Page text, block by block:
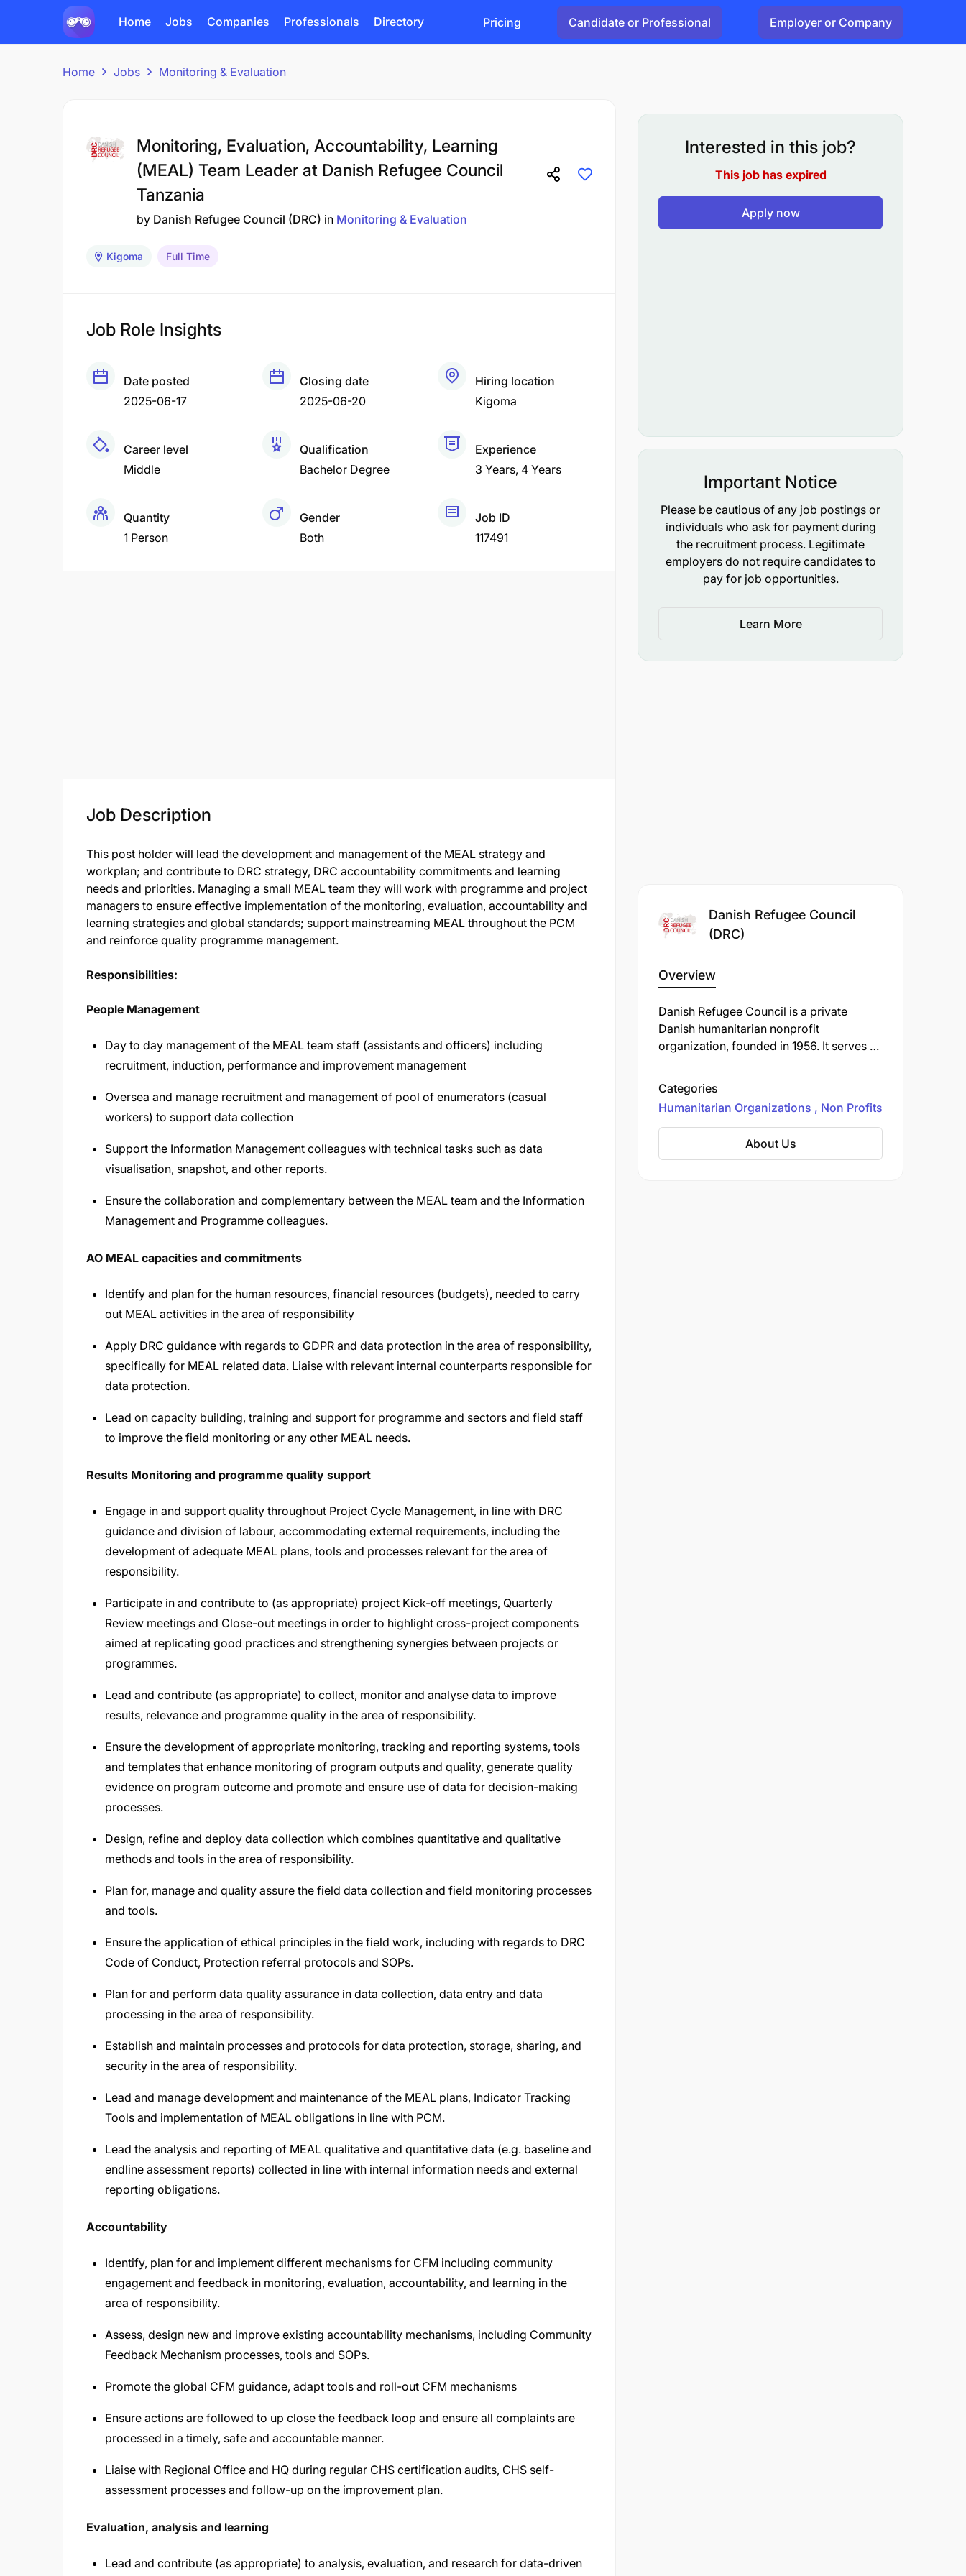
Home Jobs Companies Professionals Directory Pricing Candidate or Professional Employer or Company
Home Jobs Monitoring & Evaluation
Monitoring, Evaluation, Accountability, Learning
(MEAL) Team Leader at Danish Refugee Council
Tanzania
by Danish Refugee Council (DRC) in Monitoring & Evaluation
Kigoma Full Time
Job Role Insights
Date posted
2025-06-17
Closing date
2025-06-20
Hiring location
Kigoma
Career level
Middle
Qualification
Bachelor Degree
Experience
3 Years 4 Years
Quantity
1 Person
Gender
Both
Job ID
117491
Job Description
This post holder will lead the development and management of the MEAL strategy and
workplan; and contribute to DRC strategy, DRC accountability commitments and learning
needs and priorities. Managing a small MEAL team they will work with programme and project
managers to ensure effective implementation of the monitoring, evaluation, accountability and
learning strategies and global standards; support mainstreaming MEAL throughout the PCM
and reinforce quality programme management.
Responsibilities:
People Management
Day to day management of the MEAL team staff (assistants and officers) including
recruitment, induction, performance and improvement management
Oversea and manage recruitment and management of pool of enumerators (casual
workers) to support data collection
Support the Information Management colleagues with technical tasks such as data
visualisation, snapshot, and other reports.
Ensure the collaboration and complementary between the MEAL team and the Information
Management and Programme colleagues.
AO MEAL capacities and commitments
Identify and plan for the human resources, financial resources (budgets), needed to carry
out MEAL activities in the area of responsibility
Apply DRC guidance with regards to GDPR and data protection in the area of responsibility,
specifically for MEAL related data. Liaise with relevant internal counterparts responsible for
data protection.
Lead on capacity building, training and support for programme and sectors and field staff
to improve the field monitoring or any other MEAL needs.
Results Monitoring and programme quality support
Engage in and support quality throughout Project Cycle Management, in line with DRC
guidance and division of labour, accommodating external requirements, including the
development of adequate MEAL plans, tools and processes relevant for the area of
responsibility.
Participate in and contribute to (as appropriate) project Kick-off meetings, Quarterly
Review meetings and Close-out meetings in order to highlight cross-project components
aimed at replicating good practices and strengthening synergies between projects or
programmes.
Lead and contribute (as appropriate) to collect, monitor and analyse data to improve
results, relevance and programme quality in the area of responsibility.
Ensure the development of appropriate monitoring, tracking and reporting systems, tools
and templates that enhance monitoring of program outputs and quality, generate quality
evidence on program outcome and promote and ensure use of data for decision-making
processes.
Design, refine and deploy data collection which combines quantitative and qualitative
methods and tools in the area of responsibility.
Plan for, manage and quality assure the field data collection and field monitoring processes
and tools.
Ensure the application of ethical principles in the field work, including with regards to DRC
Code of Conduct, Protection referral protocols and SOPs.
Plan for and perform data quality assurance in data collection, data entry and data
processing in the area of responsibility.
Establish and maintain processes and protocols for data protection, storage, sharing, and
security in the area of responsibility.
Lead and manage development and maintenance of the MEAL plans, Indicator Tracking
Tools and implementation of MEAL obligations in line with PCM.
Lead the analysis and reporting of MEAL qualitative and quantitative data (e.g. baseline and
endline assessment reports) collected in line with internal information needs and external
reporting obligations.
Accountability
Identify, plan for and implement different mechanisms for CFM including community
engagement and feedback in monitoring, evaluation, accountability, and learning in the
area of responsibility.
Assess, design new and improve existing accountability mechanisms, including Community
Feedback Mechanism processes, tools and SOPs.
Promote the global CFM guidance, adapt tools and roll-out CFM mechanisms
Ensure actions are followed to up close the feedback loop and ensure all complaints are
processed in a timely, safe and accountable manner.
Liaise with Regional Office and HQ during regular CHS certification audits, CHS self-
assessment processes and follow-up on the improvement plan.
Evaluation, analysis and learning
Lead and contribute (as appropriate) to analysis, evaluation, and research for data-driven
Interested in this job?
This job has expired
Apply now
Important Notice
Please be cautious of any job postings or
individuals who ask for payment during
the recruitment process. Legitimate
employers do not require candidates to
pay for job opportunities.
Learn More
Danish Refugee Council
(DRC)
Overview
Danish Refugee Council is a private
Danish humanitarian nonprofit
organization, founded in 1956. It serves as
Categories
Humanitarian Organizations
Non Profits
About Us